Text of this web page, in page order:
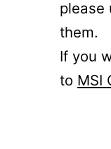
please
them.
If you
to MSI